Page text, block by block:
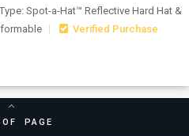
Spot-a-Hat™ Reflective Hard Hat &
Verified Purchase
PAGE